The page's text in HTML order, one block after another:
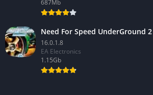
687Mb
Need For Speed UnderGround
16.0.1.8
EA Electronics
1.15Gb